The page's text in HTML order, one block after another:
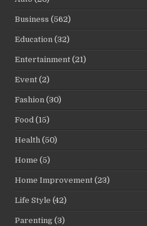
Business (562)
Education (32)
Entertainment (21)
Event (2)
Fashion (30)
Food (15)
Health (50)
Home (5)
Home Improvement (23)
Life Style (42)
Parenting (3)